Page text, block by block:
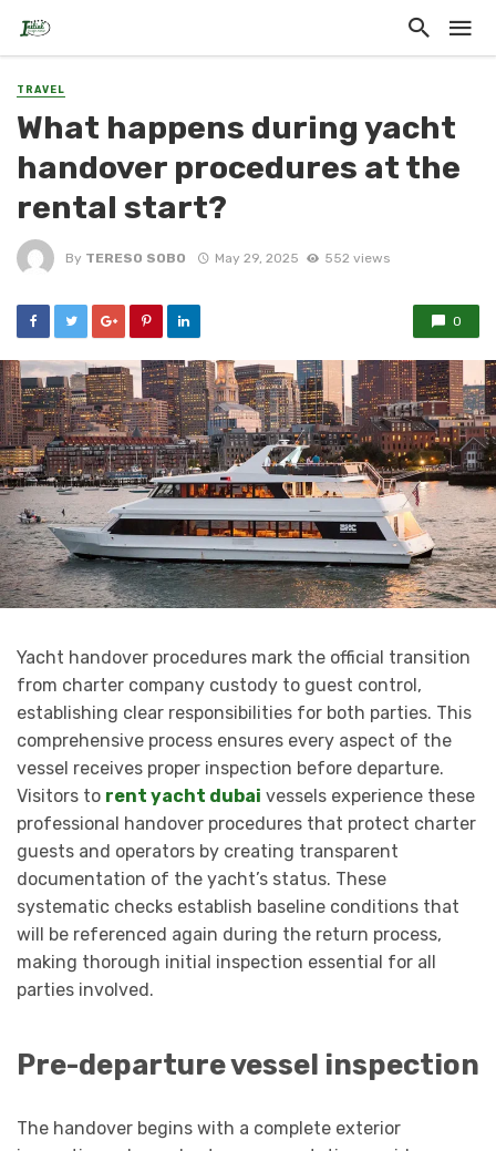
TRAVEL
What happens during yacht
handover procedures at the
rental start?
By TERESO SOBO May 29, 2025 552 views
0
Yacht handover procedures mark the official transition
from charter company custody to guest control,
establishing clear responsibilities for both parties. This
comprehensive process ensures every aspect of the
vessel receives proper inspection before departure.
Visitors to rent yacht dubai vessels experience these
professional handover procedures that protect charter
guests and operators by creating transparent
documentation of the yacht’s status. These
systematic checks establish baseline conditions that
will be referenced again during the return process,
making thorough initial inspection essential for all
parties involved.
Pre-departure vessel inspection
The handover begins with a complete exterior